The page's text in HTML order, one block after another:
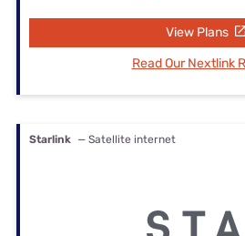
View Plans
Read Our Nextlink
Starlink — Satellite internet